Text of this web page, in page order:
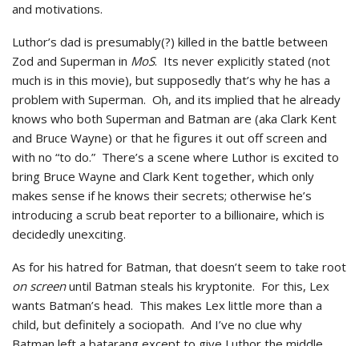
and motivations.
Luthor’s dad is presumably(?) killed in the battle between
Zod and Superman in MoS. Its never explicitly stated (not
much is in this movie), but supposedly that’s why he has a
problem with Superman. Oh, and its implied that he already
knows who both Superman and Batman are (aka Clark Kent
and Bruce Wayne) or that he figures it out off screen and
with no “to do.” There’s a scene where Luthor is excited to
bring Bruce Wayne and Clark Kent together, which only
makes sense if he knows their secrets; otherwise he’s
introducing a scrub beat reporter to a billionaire, which is
decidedly unexciting.
As for his hatred for Batman, that doesn’t seem to take root
on screenuntil Batman steals his kryptonite. For this, Lex
wants Batman’s head. This makes Lex little more than a
child, but definitely a sociopath. And I’ve no clue why